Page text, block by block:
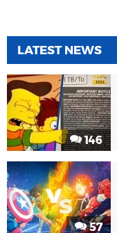
LATEST NEWS
146
57